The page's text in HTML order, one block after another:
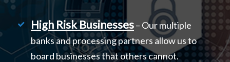
High Risk Businesses– Our multiple
banks and processing partners allow us to
board businesses that others cannot.